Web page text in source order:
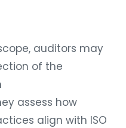
auditors may
of the
assess how
align with ISO